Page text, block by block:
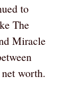
to
The
Miracle
worth.